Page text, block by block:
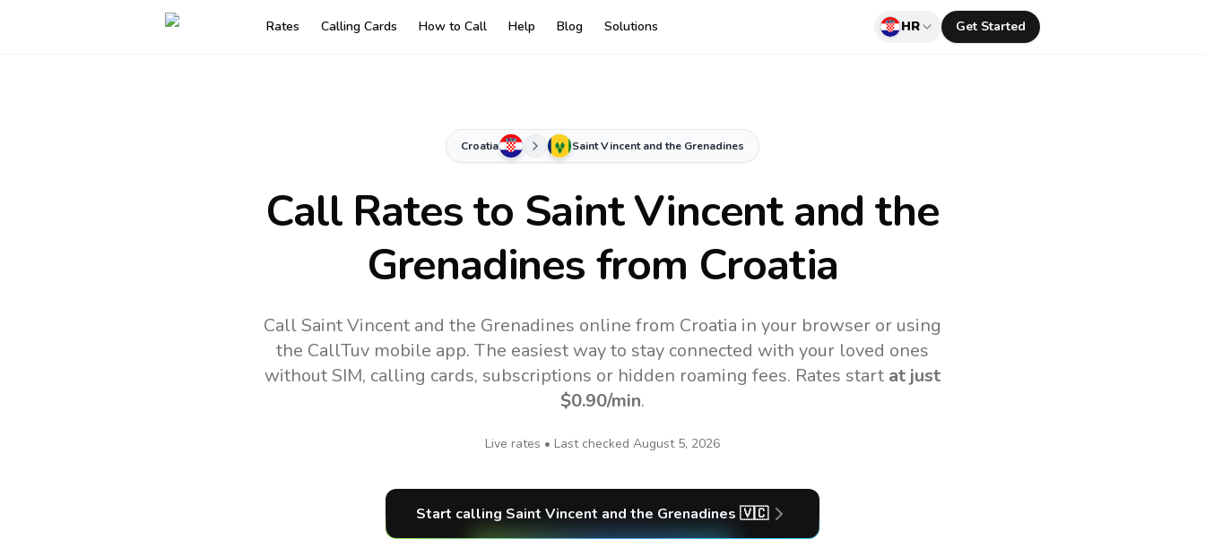
Rates Calling Cards How to Call Help Blog Solutions HR Get Started
Croatia Saint Vincent and the Grenadines
Call Rates to Saint Vincent and the
Grenadinesfrom Croatia
Call Saint Vincent and the Grenadines online from Croatia in your browser or using
the CallTuv mobile app. The easiest way to stay connected with your loved ones
without SIM, calling cards, subscriptions or hidden roaming fees. Rates start at just
$0.90/min.
Live rates • Last checked August 5, 2026
Start calling Saint Vincent and the Grenadines 🇻🇨